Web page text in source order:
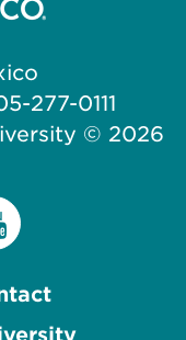
277-0111
© 2026